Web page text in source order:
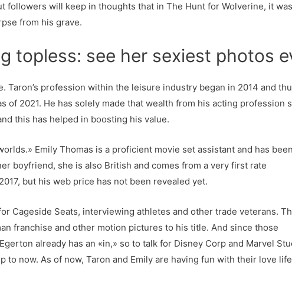
followers will keep in thoughts that in The Hunt for Wolverine, it was
from his grave.
topless: see her sexiest photos
profession within the leisure industry began in 2014 and
2021. He has solely made that wealth from his acting profession
this has helped in boosting his value.
Emily Thomas is a proficient movie set assistant and has
boyfriend, she is also British and comes from a very first rate
but his web price has not been revealed yet.
Cageside Seats, interviewing athletes and other trade veterans.
franchise and other motion pictures to his title. And since those
already has an «in,» so to talk for Disney Corp and Marvel
to now. As of now, Taron and Emily are having fun with their love